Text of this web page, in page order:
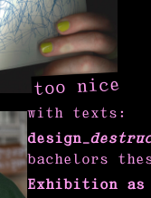
too nice
with texts:
design_
bachelors
Exhibition as